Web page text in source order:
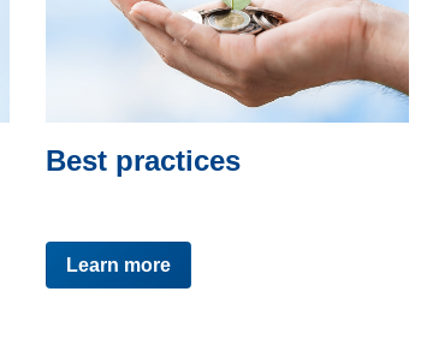
Best practices
Learn more